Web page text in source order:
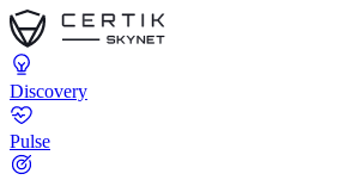
Discovery
Pulse